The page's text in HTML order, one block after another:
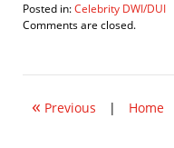
Posted in:Celebrity DWI/DUI
Updated:
2012
pm
Comments are closed.
« Previous | Home